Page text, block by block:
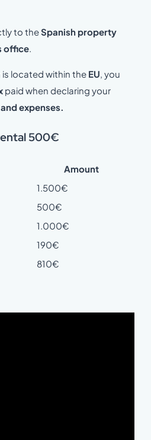
to theSpanish property
office.
located within the EU, you
paid when declaring your
expenses.
500€
Amount
1.500€
500€
1.000€
190€
810€